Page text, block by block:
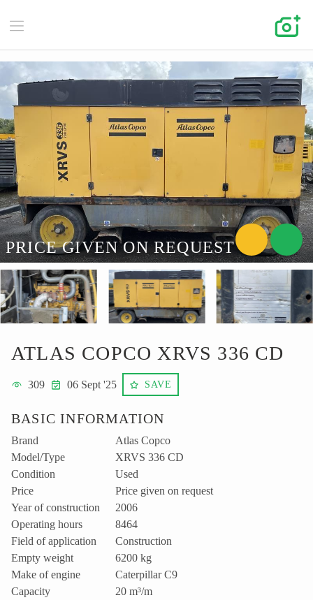
PRICE GIVEN ON REQUEST
ATLAS COPCO XRVS 336 CD
309 06 Sept '25 SAVE
BASIC INFORMATION
Brand
Atlas Copco
Model/Type
XRVS 336 CD
Condition
Used
Price
Price given on request
Year of construction
2006
Operating hours
8464
Field of application
Construction
Empty weight
6200 kg
Make of engine
Caterpillar C9
Capacity
20 m³/m